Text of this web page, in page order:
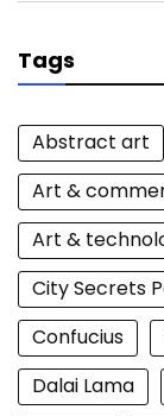
Tags
Abstract art
Art &
Art &
City Secrets
Confucius
Dalai Lama